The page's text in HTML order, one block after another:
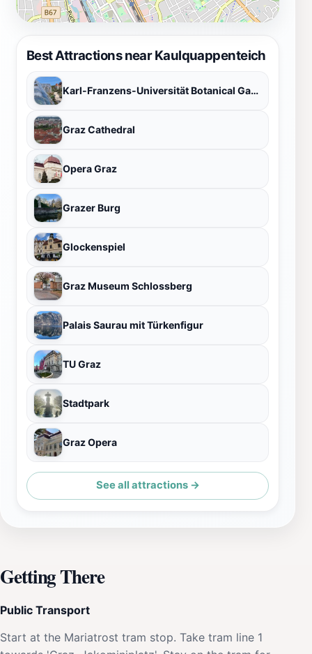
Best Attractions near Kaulquappenteich
Karl-Franzens-Universität Botanical Garden
Graz Cathedral
Opera Graz
Grazer Burg
Glockenspiel
Graz Museum Schlossberg
Palais Saurau mit Türkenfigur
TU Graz
Stadtpark
Graz Opera
See all attractions →
Getting There
Public Transport
Start at the Mariatrost tram stop. Take tram line 1